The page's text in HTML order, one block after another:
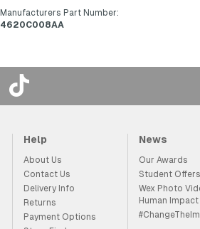
Manufacturers Part Number:
4620C008AA
Help
About Us
Contact Us
Delivery Info
Returns
Payment Options
News
Our Awards
Student Offers
Wex Photo
Human